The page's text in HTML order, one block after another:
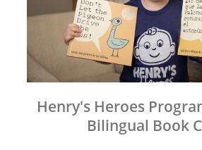
Henry's Heroes
Bilingual Book